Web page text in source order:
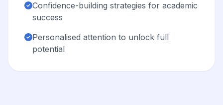
Confidence-building strategies for academic
success
Personalised attention to unlock full
potential